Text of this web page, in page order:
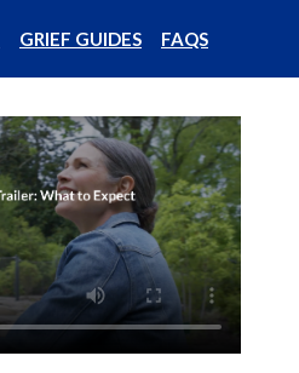
GRIEF GUIDES FAQS